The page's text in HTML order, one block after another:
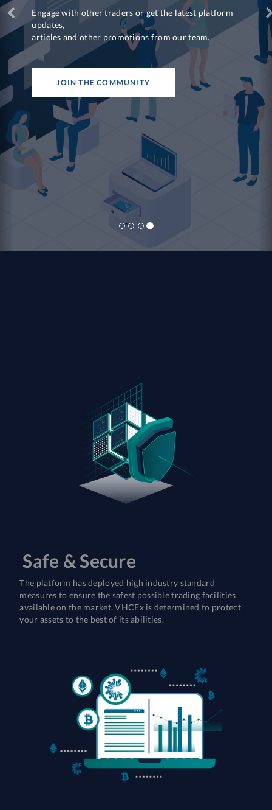
Engage with other traders or get the latest platform
updates,
articles and other promotions from our team.
JOIN THE COMMUNITY
Safe & Secure
The platform has deployed high industry standard
measures to ensure the safest possible trading facilities
available on the market. VHCEx is determined to protect
your assets to the best of its abilities.